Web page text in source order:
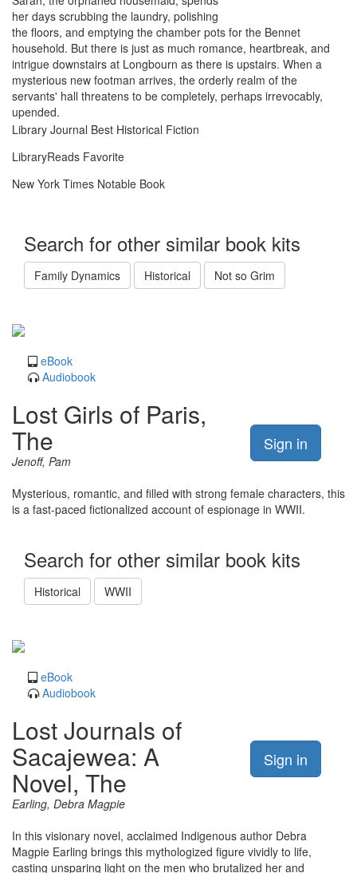
her days scrubbing the laundry, polishing
the floors, and emptying the chamber pots for the Bennet
household. But there is just as much romance, heartbreak, and
intrigue downstairs at Longbourn as there is upstairs. When a
mysterious new footman arrives, the orderly realm of the
servants' hall threatens to be completely, perhaps irrevocably,
upended.
Library Journal Best Historical Fiction
LibraryReads Favorite
New York Times Notable Book
Search for other similar book kits
Family Dynamics Historical Not so Grim
eBook
Audiobook
Sign in
Lost Girls of Paris,
The
Jenoff, Pam
Mysterious, romantic, and filled with strong female characters, this
is a fast-paced fictionalized account of espionage in WWII.
Search for other similar book kits
Historical WWII
eBook
Audiobook
Sign in
Lost Journals of
Sacajewea: A
Novel, The
Earling, Debra Magpie
In this visionary novel, acclaimed Indigenous author Debra
Magpie Earling brings this mythologized figure vividly to life,
casting unsparing light on the men who brutalized her and